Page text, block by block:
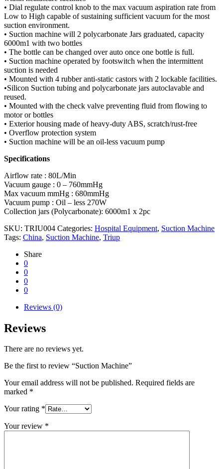
• Dial regulate control knob to the max vacuum aspiration rate from
Low to High capable of sustaining sufficient vacuum for the most
suction environment.
• Suction machine will 2 polycarbonate Jars graduated, capacity
6000m1 with two bottles
• The bottle can be changed over auto once one bottle is full.
• Suction machine operated by footswitch when the intermittent
suction is needed
• Mounted with 4 rubber anti-static castors with 2 lockable facilities.
•Silicon Suction tubing and polycarbonate jars autoclavable and
reused.
• Mounted with the check valve preventing fluid from flowing to
motor or bottles
• Exterior housing made of heavy-duty ABS, scratch/rust-free
• Overflow protection system
• Suction machine will be an oil-less vacuum pump
Specifications
Airflow rate : 80L/Min
Vacuum gauge : 0 – 760mmHg
Max vacuum mmHg : 680mmHg
Vacuum pump : Oil – less 270W
Collection jars (Polycarbonate): 6000m1 x 2pc
SKU: TRIU004 Categories: Hospital Equipment, Suction Machine
Tags: China, Suction Machine, Triup
Share
0
0
0
0
Reviews (0)
Reviews
There are no reviews yet.
Be the first to review “Suction Machine”
Your email address will not be published. Required fields are
marked *
Your rating *
Your review *